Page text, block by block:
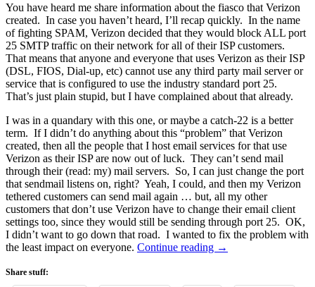
You have heard me share information about the fiasco that Verizon
created. In case you haven’t heard, I’ll recap quickly. In the name
of fighting SPAM, Verizon decided that they would block ALL port
25 SMTP traffic on their network for all of their ISP customers.
That means that anyone and everyone that uses Verizon as their ISP
(DSL, FIOS, Dial-up, etc) cannot use any third party mail server or
service that is configured to use the industry standard port 25.
That’s just plain stupid, but I have complained about that already.
I was in a quandary with this one, or maybe a catch-22 is a better
term. If I didn’t do anything about this “problem” that Verizon
created, then all the people that I host email services for that use
Verizon as their ISP are now out of luck. They can’t send mail
through their (read: my) mail servers. So, I can just change the port
that sendmail listens on, right? Yeah, I could, and then my Verizon
tethered customers can send mail again … but, all my other
customers that don’t use Verizon have to change their email client
settings too, since they would still be sending through port 25. OK,
I didn’t want to go down that road. I wanted to fix the problem with
the least impact on everyone. Continue reading →
Share stuff: